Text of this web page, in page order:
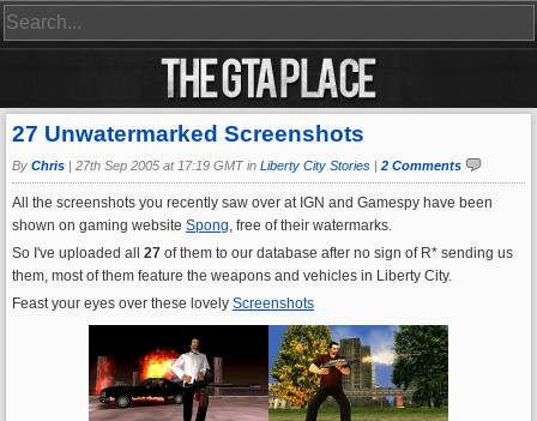
27 Unwatermarked Screenshots
By Chris | 27th Sep 2005 at 17:19 GMT in Liberty City Stories | 2 Comments
All the screenshots you recently saw over at IGN and Gamespy have been
shown on gaming website Spong, free of their watermarks.
So I've uploaded all 27 of them to our database after no sign of R* sending us
them, most of them feature the weapons and vehicles in Liberty City.
Feast your eyes over these lovely Screenshots